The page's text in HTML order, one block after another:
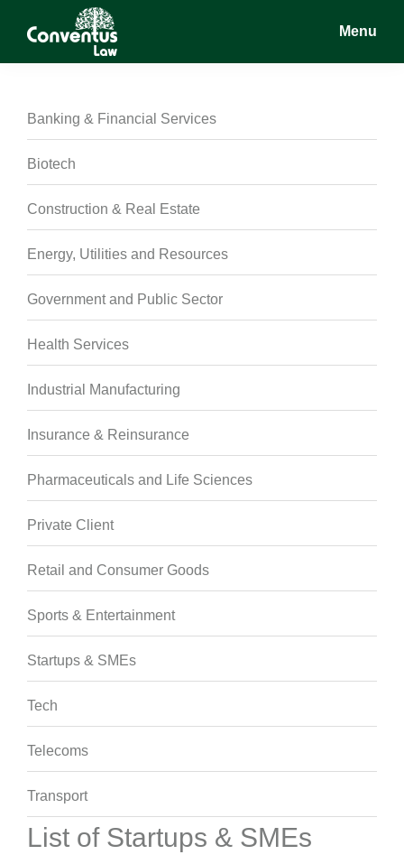
Conventus
Conventus
Menu
Banking & Financial Services
Biotech
Construction & Real Estate
Energy, Utilities and Resources
Government and Public Sector
Health Services
Industrial Manufacturing
Insurance & Reinsurance
Pharmaceuticals and Life Sciences
Private Client
Retail and Consumer Goods
Sports & Entertainment
Startups & SMEs
Tech
Telecoms
Transport
List of Startups & SMEs